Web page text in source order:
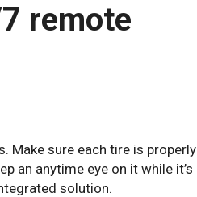
remote
Make sure each tire is properly
an anytime eye on it while it’s
solution.